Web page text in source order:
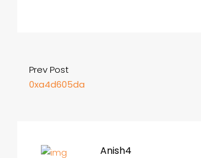
Prev Post
0xa4d605da
Anish4